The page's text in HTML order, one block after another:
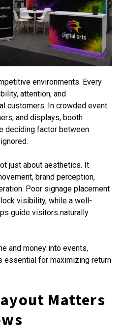
environments. Every
attention, and
customers. In crowded event
and displays, booth
deciding factor between
just about aesthetics. It
brand perception,
Poor signage placement
visibility, while a well-
guide visitors naturally
and money into events,
essential for maximizing return
Matters